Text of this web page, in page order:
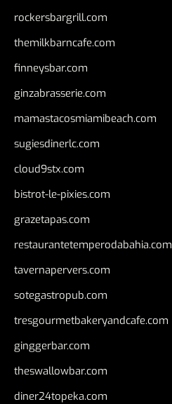
rockersbargrill.com
themilkbarncafe.com
finneysbar.com
ginzabrasserie.com
mamastacosmiamibeach.com
sugiesdinerlc.com
cloud9stx.com
bistrot-le-pixies.com
grazetapas.com
restaurantetemperodabahia.com
tavernapervers.com
sotegastropub.com
tresgourmetbakeryandcafe.com
ginggerbar.com
theswallowbar.com
diner24topeka.com